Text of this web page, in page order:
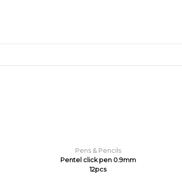
Pens & Pencils
Pentel click pen 0.9mm
12pcs